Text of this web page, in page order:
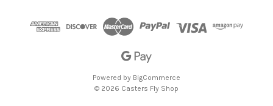
Powered by BigCommerce
© 2026 Casters Fly Shop